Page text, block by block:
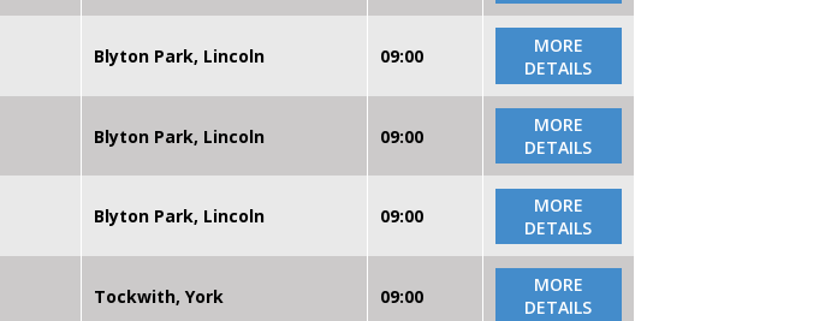
Blyton Park, Lincoln 09:00
MORE
DETAILS
Blyton Park, Lincoln 09:00
MORE
DETAILS
Blyton Park, Lincoln 09:00
MORE
DETAILS
Tockwith, York 09:00
MORE
DETAILS